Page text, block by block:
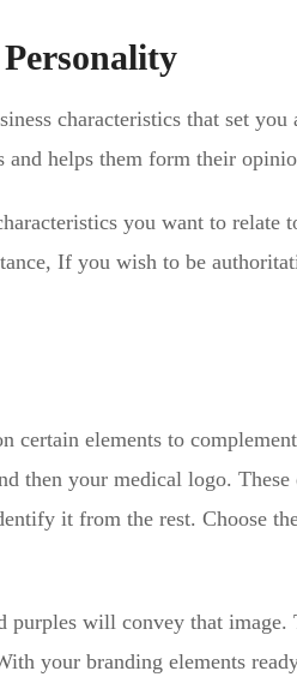
characteristics that set
and helps them form their
you want to relate
If you wish to be
certain elements to
then your medical logo. These
it from the rest. Choose
purples will convey that image.
your branding elements